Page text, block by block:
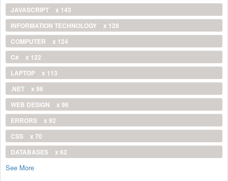
JAVASCRIPT
x 143
INFORMATION TECHNOLOGY
x 128
COMPUTER
x 124
C#
x 122
LAPTOP
x 113
.NET
x 96
WEB DESIGN
x 96
ERRORS
x 92
CSS
x 70
DATABASES
x 62
See More